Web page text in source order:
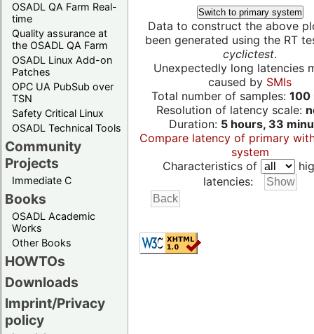
OSADL QA Farm Real-
time
Quality assurance at
the OSADL QA Farm
OSADL Linux Add-on
Patches
OPC UA PubSub over
TSN
Safety Critical Linux
OSADL Technical Tools
Community
Projects
Immediate C
Books
OSADL Academic
Works
Other Books
HOWTOs
Downloads
Imprint/Privacy
policy
Switch to primary system
Data to construct the above
been generated using the RT
cyclictest.
Unexpectedly long latencies
caused by SMIs
Total number of samples: 100
Resolution of latency scale:
Duration: 5 hours, 33
Compare latency of primary
system
Characteristics of
latencies: